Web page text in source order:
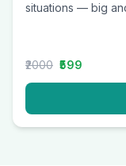
situations — big
₹2000 ₹599